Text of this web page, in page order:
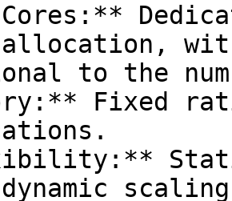
allocation,
to the
Fixed